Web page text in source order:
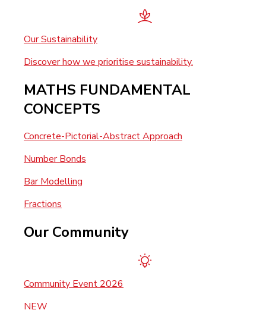
Our Sustainability
Discover how we prioritise sustainability.
MATHS FUNDAMENTAL
CONCEPTS
Concrete-Pictorial-Abstract Approach
Number Bonds
Bar Modelling
Fractions
Our Community
Community Event 2026
NEW